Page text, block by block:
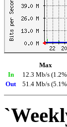
Max
In
12.3 Mb/s
Out
51.4 Mb/s